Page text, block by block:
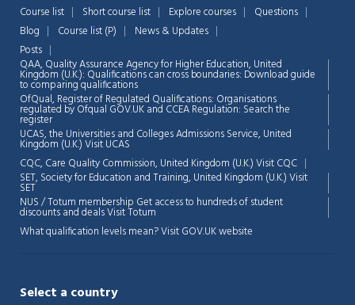
Course list Short course list Explore courses
Questions
Blog
Course list (P)
News & Updates
Posts
QAA, Quality Assurance Agency for Higher Education, United
Kingdom (U.K.): Qualifications can cross boundaries: Download guide
to comparing qualifications
OfQual, Register of Regulated Qualifications: Organisations
regulated by Ofqual GOV.UK and CCEA Regulation: Search the
register
UCAS, the Universities and Colleges Admissions Service, United
Kingdom (U.K.)Visit UCAS
CQC, Care Quality Commission, United Kingdom (U.K.)Visit CQC
SET, Society for Education and Training, United Kingdom (U.K.)Visit
SET
NUS / Totum membership Get access to hundreds of student
discounts and dealsVisit Totum
What qualification levels mean?Visit GOV.UK website
Select a country
💬 Chat Support
💬